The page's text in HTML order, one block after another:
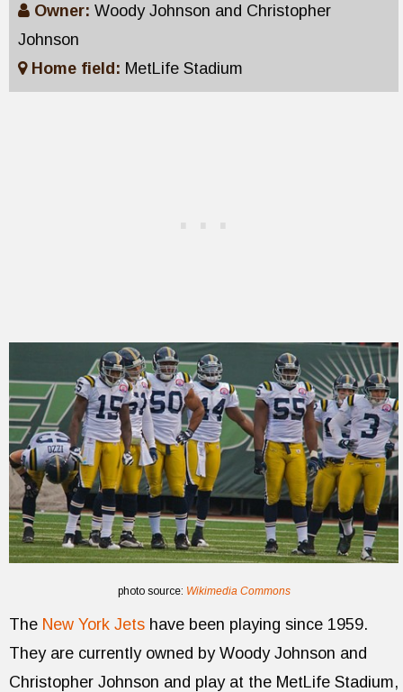
Owner: Woody Johnson and Christopher
Johnson
Home field: MetLife Stadium
photo source: Wikimedia Commons
The New York Jets have been playing since 1959.
They are currently owned by Woody Johnson and
Christopher Johnson and play at the MetLife Stadium,